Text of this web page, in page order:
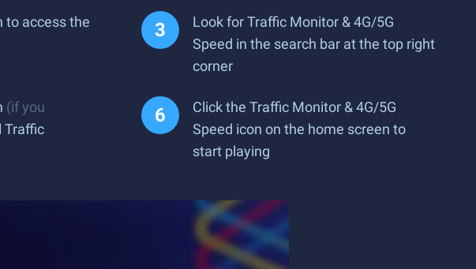
to access the
Look for Traffic Monitor & 4G/5G
Speed in the search bar at the top right
corner
(if you
Traffic
Click the Traffic Monitor & 4G/5G
Speed icon on the home screen to
start playing